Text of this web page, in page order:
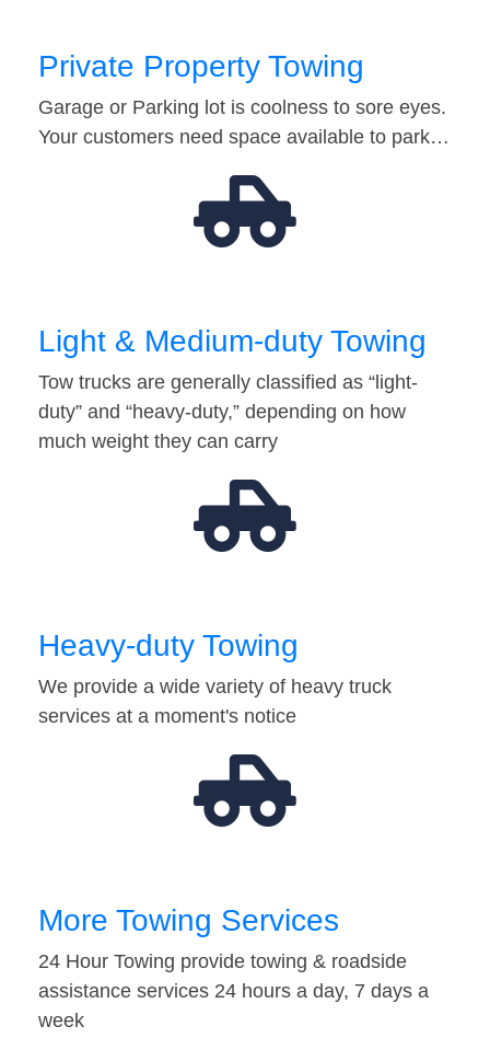
Private Property Towing
Garage or Parking lot is coolness to sore eyes.
Your customers need space available to park…
Light & Medium-duty Towing
Tow trucks are generally classified as “light-
duty” and “heavy-duty,” depending on how
much weight they can carry
Heavy-duty Towing
We provide a wide variety of heavy truck
services at a moment's notice
More Towing Services
24 Hour Towing provide towing & roadside
assistance services 24 hours a day, 7 days a
week